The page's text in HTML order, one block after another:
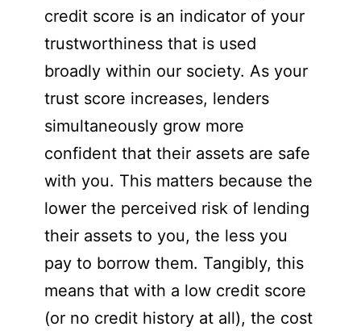
credit score is an indicator of your
trustworthiness that is used
broadly within our society. As your
trust score increases, lenders
simultaneously grow more
confident that their assets are safe
with you. This matters because the
lower the perceived risk of lending
their assets to you, the less you
pay to borrow them. Tangibly, this
means that with a low credit score
(or no credit history at all), the cost